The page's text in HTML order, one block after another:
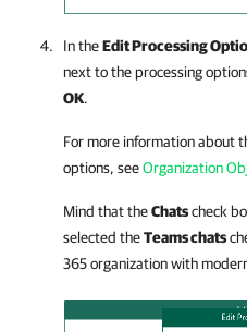
In theEdit Processing
next to the processing
OK.
For more information about
options, seeOrganization
Mind that theChatscheck
selected theTeams chats
365 organization with